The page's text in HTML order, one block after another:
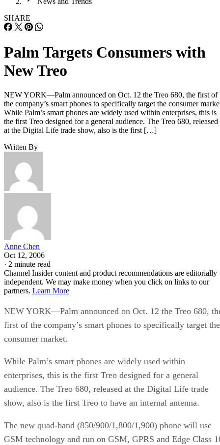
SHARE
Palm Targets Consumers with
New Treo
NEW YORK—Palm announced on Oct. 12 the Treo 680, the first of
the company’s smart phones to specifically target the consumer
While Palm’s smart phones are widely used within enterprises, this is
the first Treo designed for a general audience. The Treo 680, released
at the Digital Life trade show, also is the first […]
Written By
Anne Chen
Oct 12, 2006
· 2 minute read
Channel Insider content and product recommendations are editorially
independent. We may make money when you click on links to our
partners. Learn More
NEW YORK—Palm announced on Oct. 12 the Treo 680,
first of the company’s smart phones to specifically target the
consumer market.
While Palm’s smart phones are widely used within
enterprises, this is the first Treo designed for a general
audience. The Treo 680, released at the Digital Life trade
show, also is the first Treo to have an internal antenna.
The new quad-band (850/900/1,800/1,900) phone will use
GSM technology and run on GSM, GPRS and Edge Class